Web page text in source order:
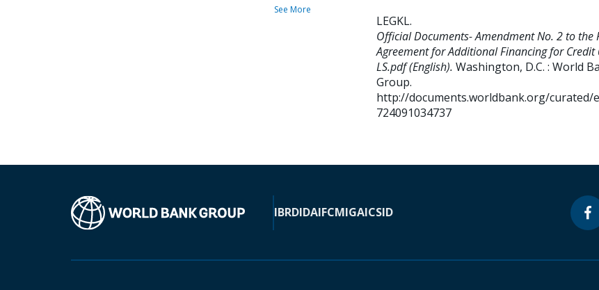
See More
LEGKL.
Official Documents- Amendment No. 2 to the
Agreement for Additional Financing for Credit
LS.pdf (English). Washington, D.C. : World
Group.
http://documents.worldbank.org/curated/
724091034737
IBRDIDAIFCMIGAICSID